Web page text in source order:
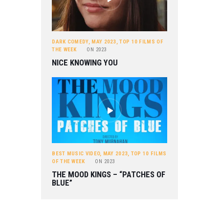
DARK COMEDY, MAY 2023,TOP 10 FILMS OF
THE WEEK
ON 2023
NICE KNOWING YOU
BEST MUSIC VIDEO, MAY 2023, TOP 10 FILMS
OF THE WEEK
ON 2023
THE MOOD KINGS – “PATCHES OF
BLUE”